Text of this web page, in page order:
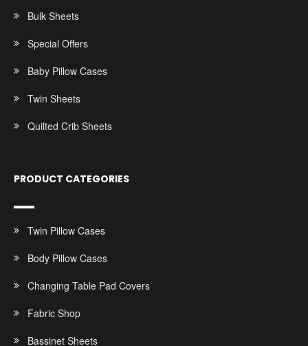
Bulk Sheets
Special Offers
Baby Pillow Cases
Twin Sheets
Quilted Crib Sheets
PRODUCT CATEGORIES
Twin Pillow Cases
Body Pillow Cases
Changing Table Pad Covers
Fabric Shop
Bassinet Sheets